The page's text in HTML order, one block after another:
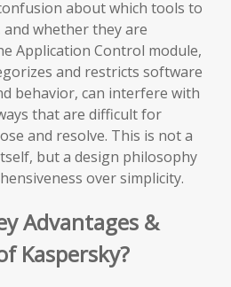
about which tools to
whether they are
Application Control module,
and restricts software
behavior, can interfere with
that are difficult for
and resolve. This is not a
but a design philosophy
over simplicity.
Advantages &
Kaspersky?